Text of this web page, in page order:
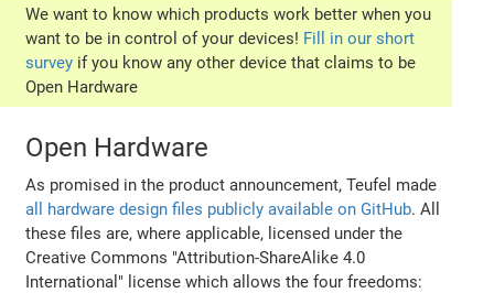
We want to know which products work better when you
want to be in control of your devices! Fill in our short
survey if you know any other device that claims to be
Open Hardware
Open Hardware
As promised in the product announcement, Teufel made
all hardware design files publicly available on GitHub. All
these files are, where applicable, licensed under the
Creative Commons "Attribution-ShareAlike 4.0
International" license which allows the four freedoms: